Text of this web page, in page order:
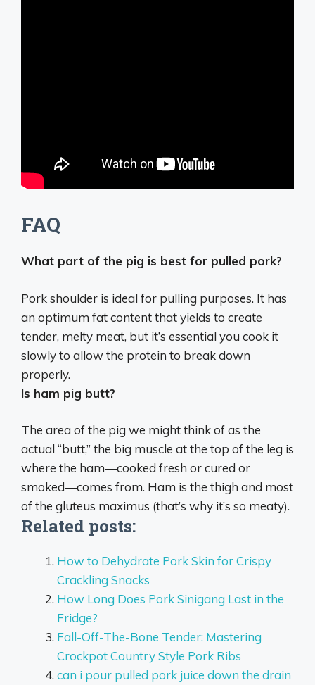
FAQ
What part of the pig is best for pulled pork?
Pork shoulder is ideal for pulling purposes. It has
an optimum fat content that yields to create
tender, melty meat, but it’s essential you cook it
slowly to allow the protein to break down
properly.
Is ham pig butt?
The area of the pig we might think of as the
actual “butt,” the big muscle at the top of the leg is
where the ham—cooked fresh or cured or
smoked—comes from. Ham is the thigh and most
of the gluteus maximus (that’s why it’s so meaty).
Related posts:
How to Dehydrate Pork Skin for Crispy
Crackling Snacks
How Long Does Pork Sinigang Last in the
Fridge?
Fall-Off-The-Bone Tender: Mastering
Crockpot Country Style Pork Ribs
can i pour pulled pork juice down the drain